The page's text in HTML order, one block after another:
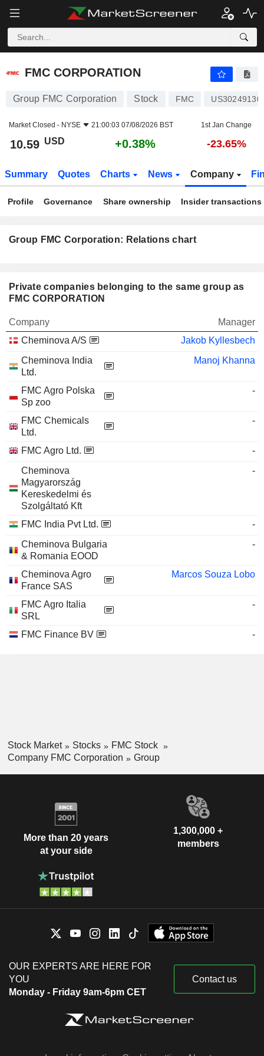
FMC CORPORATION
FMC CORPORATION
Group FMC Corporation Stock FMC
Market Closed - NYSE 21:00:03 07/08/2026 BST 1st Jan Change
10.59 USD +0.38% -23.65%
Summary Quotes Charts News Company
Profile Governance Share ownership Insider transactions
Group FMC Corporation: Relations chart
Private companies belonging to the same group as
FMC CORPORATION
Company
Manager
Cheminova A/S
Jakob Kyllesbech
Cheminova India
Ltd.
Manoj Khanna
FMC Agro Polska
Sp zoo
-
FMC Chemicals
Ltd.
-
FMC Agro Ltd.
-
Cheminova
Magyarország
Kereskedelmi és
Szolgáltató Kft
-
FMC India Pvt Ltd.
-
Cheminova Bulgaria
& Romania EOOD
-
Cheminova Agro
France SAS
Marcos Souza Lobo
FMC Agro Italia
SRL
-
FMC Finance BV -
Stock Market Stocks
FMC Stock
Company FMC Corporation
Group
More than 20 years
at your side
1,300,000 +
members
OUR EXPERTS ARE HERE FOR
YOU
Monday - Friday 9am-6pm CET
Contact us